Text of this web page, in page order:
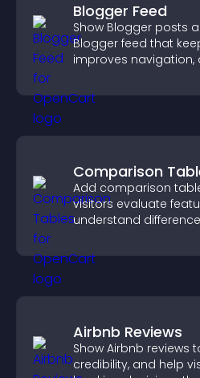
Blogger Feed
Show Blogger posts
Blogger feed that
improves navigation,
Comparison
Add comparison
visitors evaluate
understand
Airbnb Reviews
Show Airbnb reviews
credibility, and help